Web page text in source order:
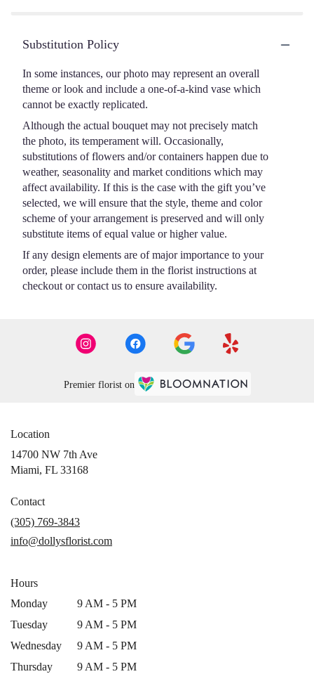
Substitution Policy
In some instances, our photo may represent an overall
theme or look and include a one-of-a-kind vase which
cannot be exactly replicated.
Although the actual bouquet may not precisely match
the photo, its temperament will. Occasionally,
substitutions of flowers and/or containers happen due to
weather, seasonality and market conditions which may
affect availability. If this is the case with the gift you’ve
selected, we will ensure that the style, theme and color
scheme of your arrangement is preserved and will only
substitute items of equal value or higher value.
If any design elements are of major importance to your
order, please include them in the florist instructions at
checkout or contact us to ensure availability.
Premier florist on
Location
14700 NW 7th Ave
Miami, FL 33168(link
window)
Contact
(305) 769-3843
info@dollysflorist.com
Hours
Monday
9 AM - 5 PM
Tuesday
9 AM - 5 PM
Wednesday
9 AM - 5 PM
Thursday
9 AM - 5 PM